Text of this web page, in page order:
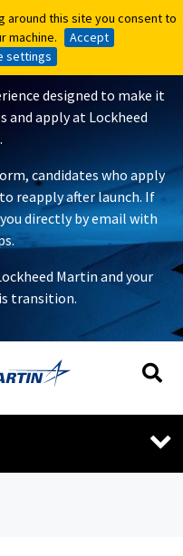
around this site you consent to
machine.
Accept
settings
around this site you consent to
machine.
Accept
settings
Is
designed to make it
apply at Lockheed
candidates who apply
reapply after launch. If
directly by email with
Martin and your
transition.